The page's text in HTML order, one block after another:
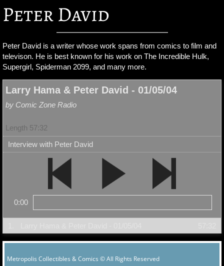
Chronological
Peter David
Peter David is a writer whose work spans from comics to film and
televison. He is best known for his work on The Incredible Hulk,
Supergirl, Spiderman 2099, and many more.
Larry Hama & Peter David - 01/05/04
by Comic Zone Radio
Length 57:32
Interview with Peter David
0:00
Metropolis Collectibles & Comics © All Rights Reserved